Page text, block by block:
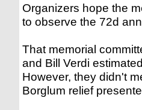
Organizers hope the
to observe the 72d
That memorial
and Bill Verdi
However, they didn't
Borglum relief